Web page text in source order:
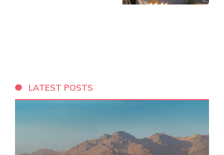
LATEST POSTS